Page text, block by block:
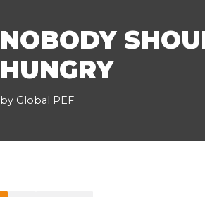
NOBODY
HUNGRY
by Global PEF